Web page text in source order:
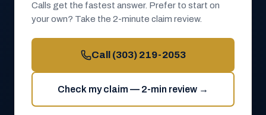
Calls get the fastest answer. Prefer to start on
your own? Take the 2-minute claim review.
Call (303) 219-2053
Check my claim — 2-min review →